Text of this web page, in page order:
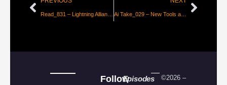
Read_831 – Lightning Alliance to Accelerate Adoption Ai Take_029 – New Tools and Major Moves in AI
FollowEpisodes
©2026 –